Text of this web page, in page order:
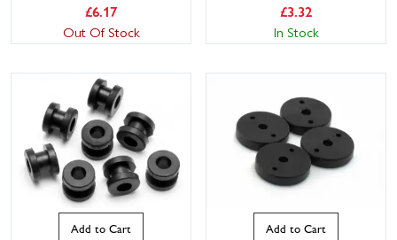
£6.17
Out Of Stock
£3.32
In Stock
Add to Cart Add to Cart